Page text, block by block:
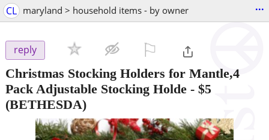
CL maryland > household items - by owner ...
reply
Christmas Stocking Holders for Mantle,4
Pack Adjustable Stocking Holde - $5
(BETHESDA)